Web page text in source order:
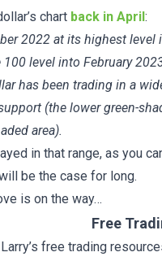
chart back in April :
2022 at its highest
level into February
has been trading in a
(the lower green-
area).
in that range, as you
be the case for long.
is on the way…
Free
free trading